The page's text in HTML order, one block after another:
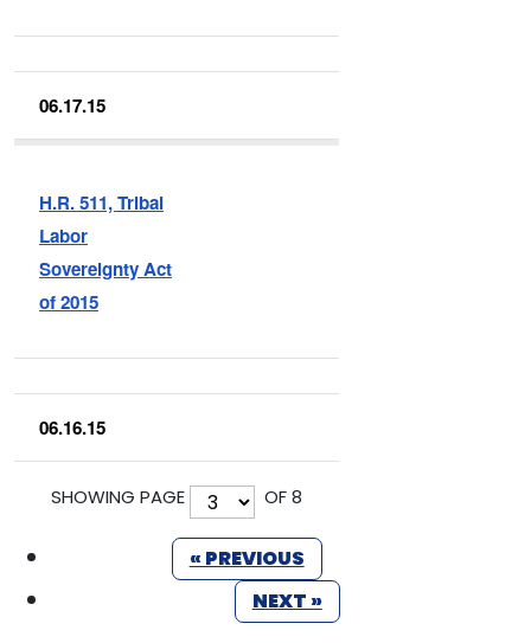
06.17.15
H.R. 511, Tribal
Labor
Sovereignty Act
of 2015
06.16.15
SHOWING PAGE OF 8
« PREVIOUS
NEXT »